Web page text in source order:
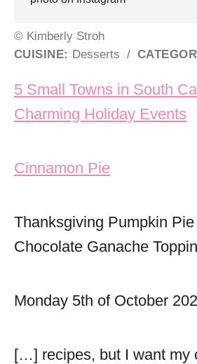
© Kimberly Stroh
CUISINE: Desserts /
Post navigation
5 Small Towns in South
Charming Holiday Events
Cinnamon Pie
Thanksgiving Pumpkin
Chocolate Ganache
Monday 5th of October
[…] recipes, but I want my